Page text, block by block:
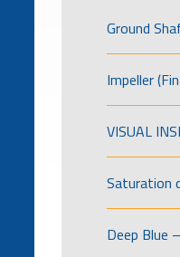
Ground
Impeller
VISUAL
Saturation
Deep Blue